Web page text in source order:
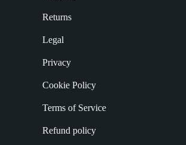
Returns
Legal
Privacy
Cookie Policy
Terms of Service
Refund policy